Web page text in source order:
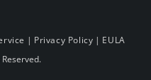
| Privacy Policy | EULA